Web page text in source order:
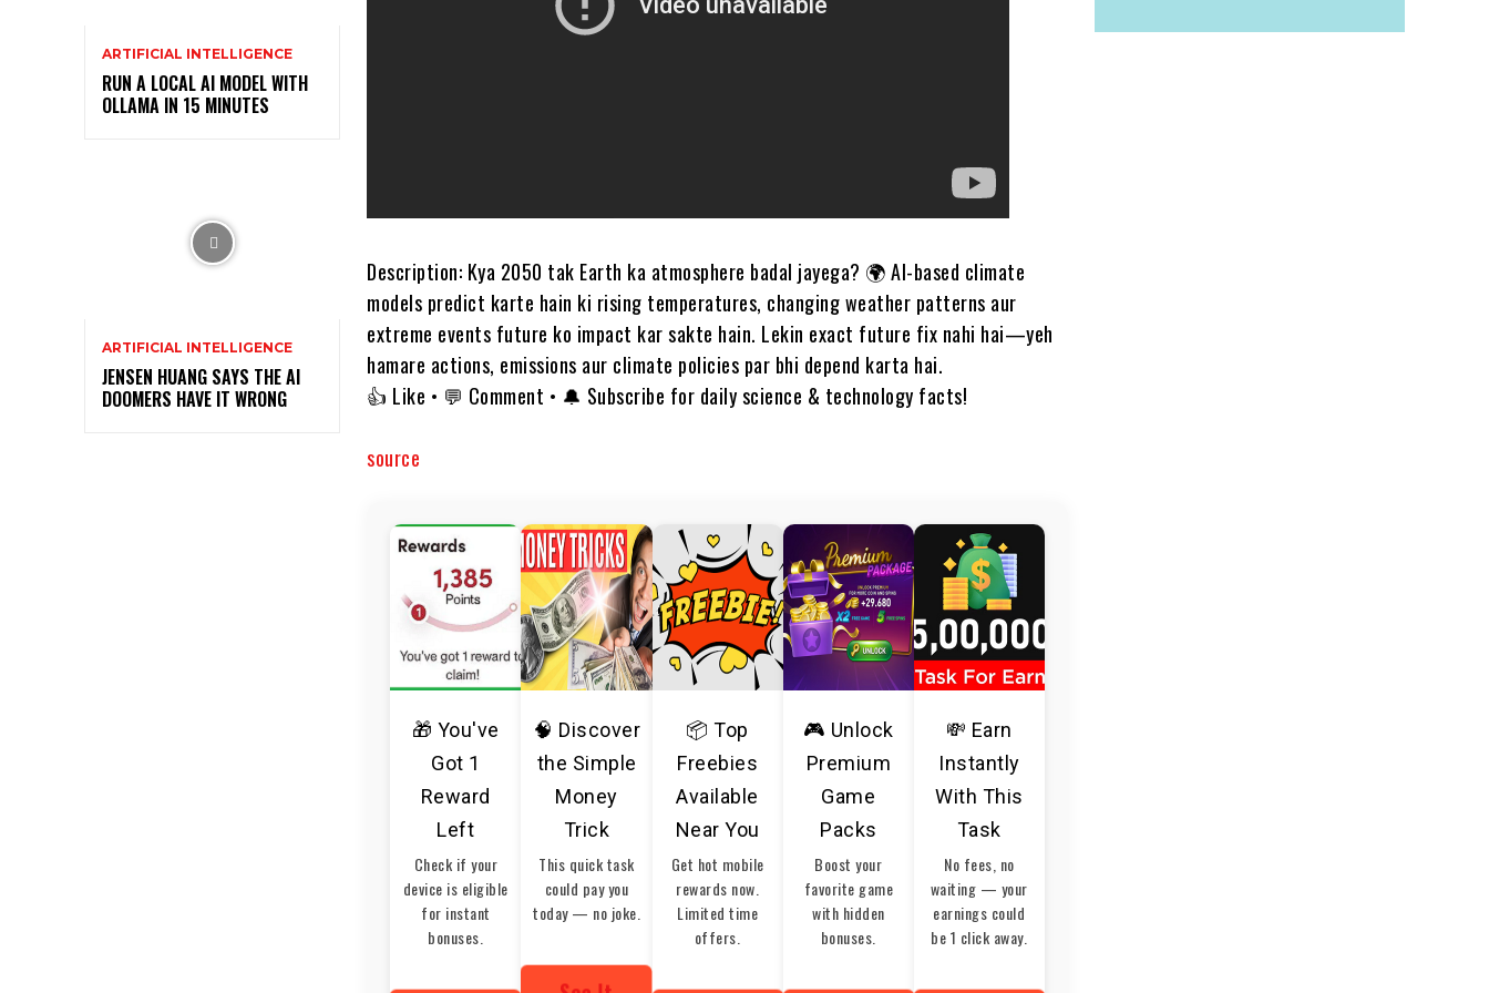
ARTIFICIAL INTELLIGENCE
RUN A LOCAL AI MODEL WITH
OLLAMA IN 15 MINUTES
ARTIFICIAL INTELLIGENCE
JENSEN HUANG SAYS THE AI
DOOMERS HAVE IT WRONG
Description: Kya 2050 tak Earth ka atmosphere badal jayega? 🌍 AI-based climate
models predict karte hain ki rising temperatures, changing weather patterns aur
extreme events future ko impact kar sakte hain. Lekin exact future fix nahi hai—yeh
hamare actions, emissions aur climate policies par bhi depend karta hai.
👍 Like • 💬 Comment • 🔔 Subscribe for daily science & technology facts!
source
🎁 You've
Got 1
Reward
Left
Check if your
device is eligible
for instant
bonuses.
🧠 Discover
the Simple
Money
Trick
This quick task
could pay you
today — no joke.
📦 Top
Freebies
Available
Near You
Get hot mobile
rewards now.
Limited time
offers.
🎮 Unlock
Premium
Game
Packs
Boost your
favorite game
with hidden
bonuses.
💸 Earn
Instantly
With This
Task
No fees, no
waiting — your
earnings could
be 1 click away.